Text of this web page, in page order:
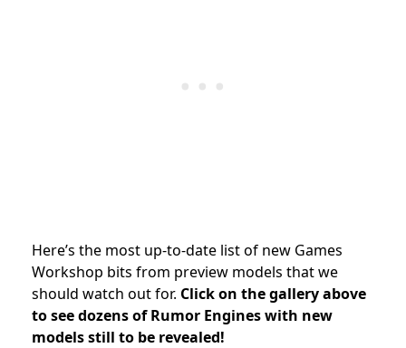
Here’s the most up-to-date list of new Games
Workshop bits from preview models that we
should watch out for. Click on the gallery above
to see dozens of Rumor Engines with new
models still to be revealed!